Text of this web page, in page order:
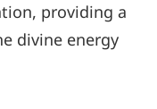
providing a
divine energy